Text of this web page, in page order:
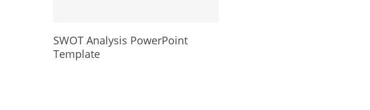
SWOT Analysis PowerPoint
Template